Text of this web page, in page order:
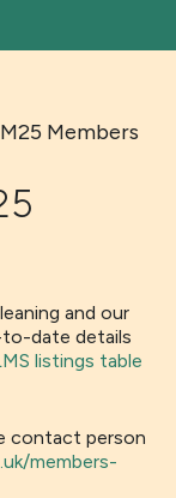
Members
and our
date details
listings table
contact person
members-